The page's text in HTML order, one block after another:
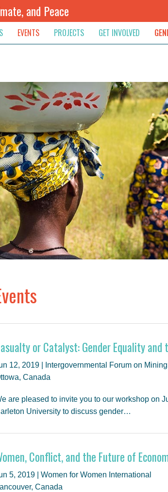
and Peace
Newsletters
EVENTS
PROJECTS
GET INVOLVED
Contact
or Catalyst: Gender Equality
12, 2019 | Intergovernmental Forum on
Canada
are pleased to invite you to our workshop on
University to discuss gender…
Conflict, and the Future of
5, 2019 | Women for Women International
Canada